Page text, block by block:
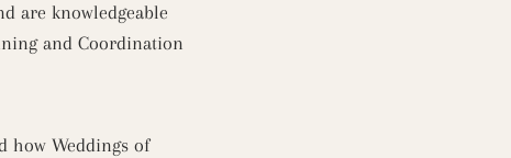
are knowledgeable
and Coordination
how Weddings of